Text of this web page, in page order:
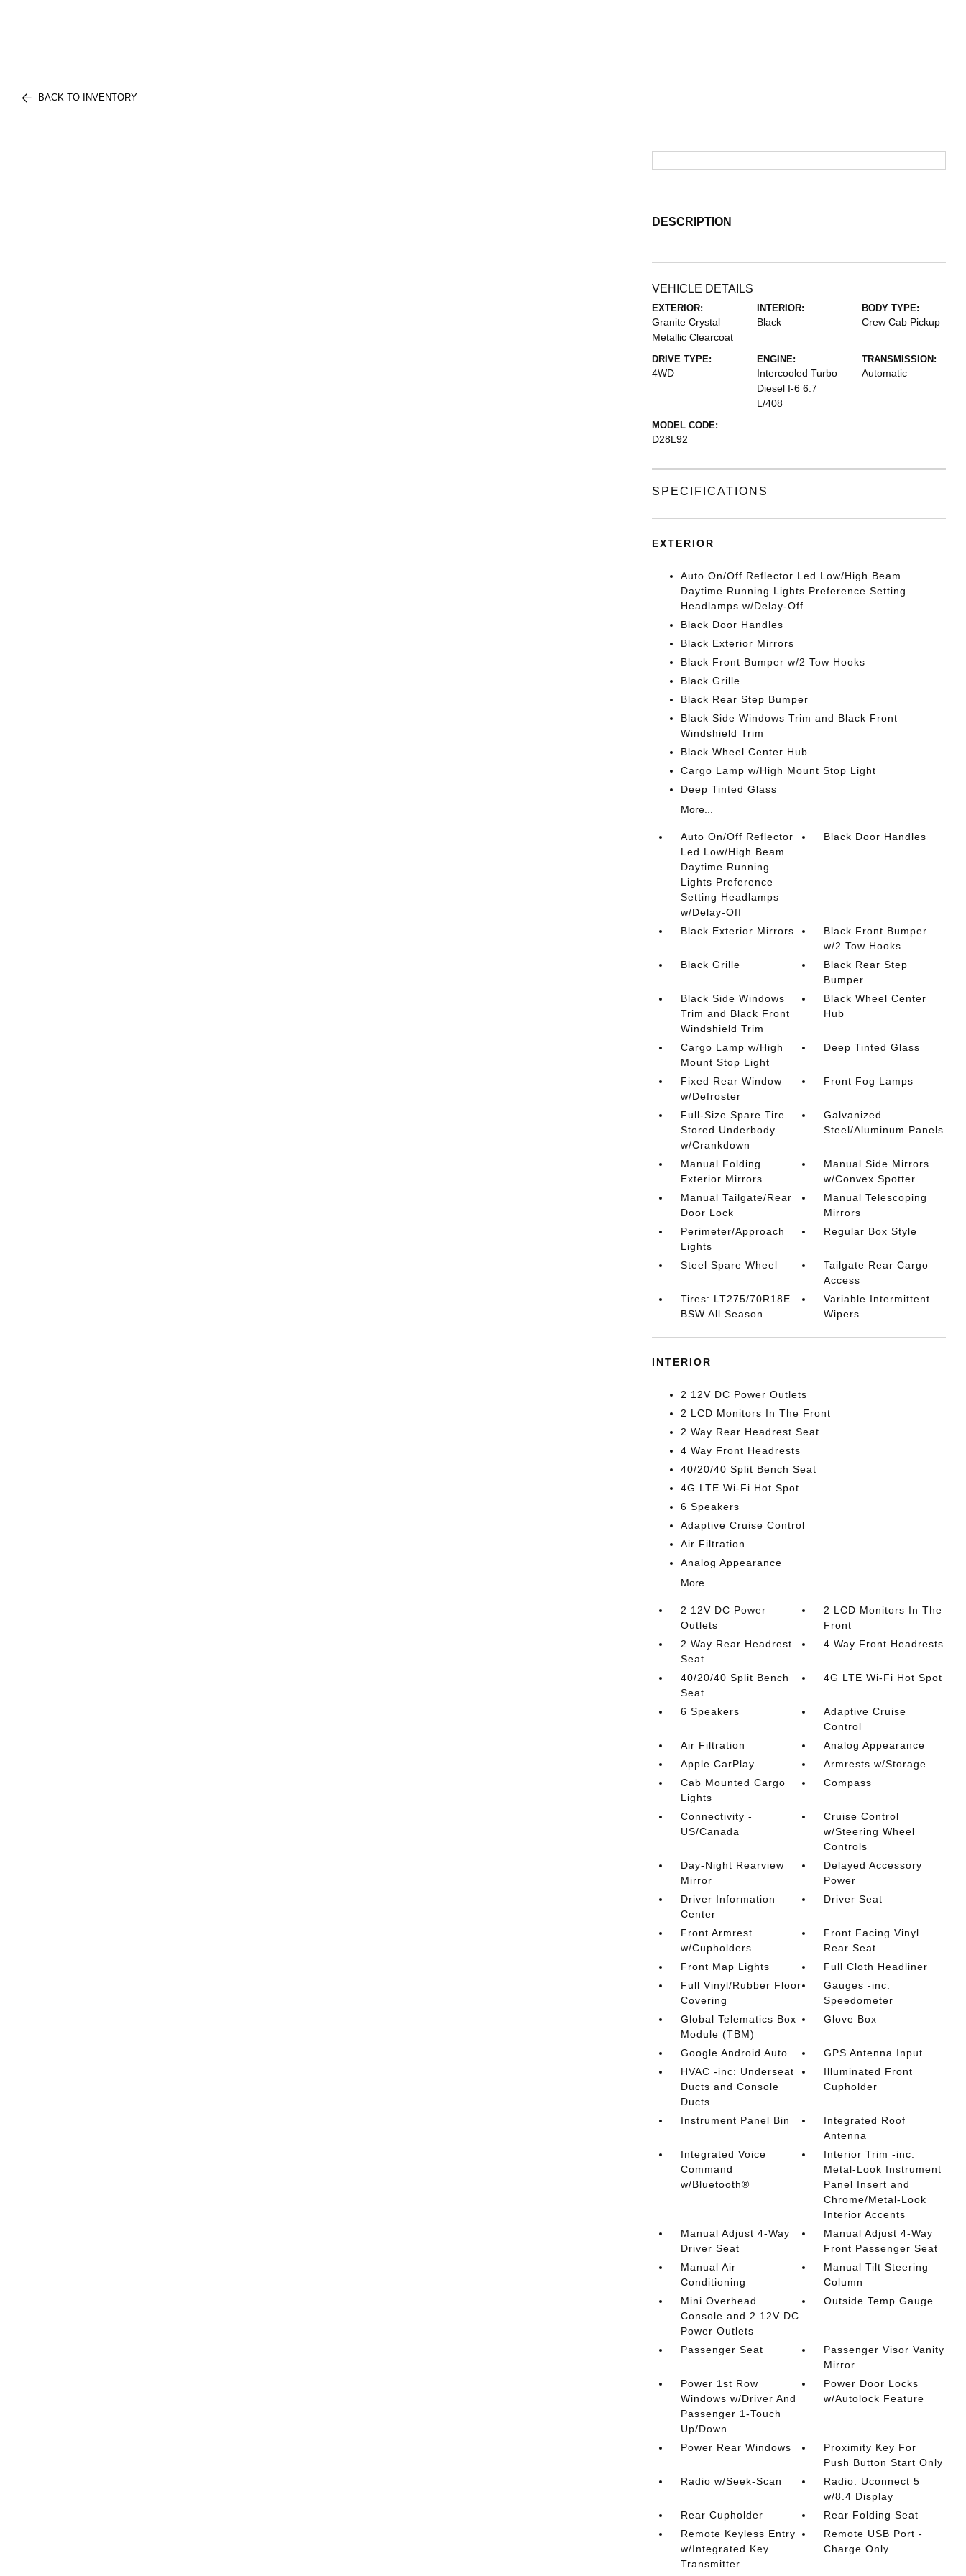
BACK TO INVENTORY
DESCRIPTION
VEHICLE DETAILS
EXTERIOR:
Granite Crystal
Metallic Clearcoat
INTERIOR:
Black
BODY TYPE:
Crew Cab Pickup
DRIVE TYPE:
4WD
ENGINE:
Intercooled Turbo
Diesel I-6 6.7
L/408
TRANSMISSION:
Automatic
MODEL CODE:
D28L92
SPECIFICATIONS
EXTERIOR
Auto On/Off Reflector Led Low/High Beam
Daytime Running Lights Preference Setting
Headlamps w/Delay-Off
Black Door Handles
Black Exterior Mirrors
Black Front Bumper w/2 Tow Hooks
Black Grille
Black Rear Step Bumper
Black Side Windows Trim and Black Front
Windshield Trim
Black Wheel Center Hub
Cargo Lamp w/High Mount Stop Light
Deep Tinted Glass
More...
Auto On/Off Reflector
Led Low/High Beam
Daytime Running
Lights Preference
Setting Headlamps
w/Delay-Off
Black Door Handles
Black Exterior Mirrors
Black Front Bumper
w/2 Tow Hooks
Black Grille
Black Rear Step
Bumper
Black Side Windows
Trim and Black Front
Windshield Trim
Black Wheel Center
Hub
Cargo Lamp w/High
Mount Stop Light
Deep Tinted Glass
Fixed Rear Window
w/Defroster
Front Fog Lamps
Full-Size Spare Tire
Stored Underbody
w/Crankdown
Galvanized
Steel/Aluminum Panels
Manual Folding
Exterior Mirrors
Manual Side Mirrors
w/Convex Spotter
Manual Tailgate/Rear
Door Lock
Manual Telescoping
Mirrors
Perimeter/Approach
Lights
Regular Box Style
Steel Spare Wheel
Tailgate Rear Cargo
Access
Tires: LT275/70R18E
BSW All Season
Variable Intermittent
Wipers
INTERIOR
2 12V DC Power Outlets
2 LCD Monitors In The Front
2 Way Rear Headrest Seat
4 Way Front Headrests
40/20/40 Split Bench Seat
4G LTE Wi-Fi Hot Spot
6 Speakers
Adaptive Cruise Control
Air Filtration
Analog Appearance
More...
2 12V DC Power
Outlets
2 LCD Monitors In The
Front
2 Way Rear Headrest
Seat
4 Way Front Headrests
40/20/40 Split Bench
Seat
4G LTE Wi-Fi Hot Spot
6 Speakers
Adaptive Cruise
Control
Air Filtration
Analog Appearance
Apple CarPlay
Armrests w/Storage
Cab Mounted Cargo
Lights
Compass
Connectivity -
US/Canada
Cruise Control
w/Steering Wheel
Controls
Day-Night Rearview
Mirror
Delayed Accessory
Power
Driver Information
Center
Driver Seat
Front Armrest
w/Cupholders
Front Facing Vinyl
Rear Seat
Front Map Lights
Full Cloth Headliner
Full Vinyl/Rubber Floor
Covering
Gauges -inc:
Speedometer
Global Telematics Box
Module (TBM)
Glove Box
Google Android Auto
GPS Antenna Input
HVAC -inc: Underseat
Ducts and Console
Ducts
Illuminated Front
Cupholder
Instrument Panel Bin
Integrated Roof
Antenna
Integrated Voice
Command
w/Bluetooth®
Interior Trim -inc:
Metal-Look Instrument
Panel Insert and
Chrome/Metal-Look
Interior Accents
Manual Adjust 4-Way
Driver Seat
Manual Adjust 4-Way
Front Passenger Seat
Manual Air
Conditioning
Manual Tilt Steering
Column
Mini Overhead
Console and 2 12V DC
Power Outlets
Outside Temp Gauge
Passenger Seat
Passenger Visor Vanity
Mirror
Power 1st Row
Windows w/Driver And
Passenger 1-Touch
Up/Down
Power Door Locks
w/Autolock Feature
Power Rear Windows
Proximity Key For
Push Button Start Only
Radio w/Seek-Scan
Radio: Uconnect 5
w/8.4 Display
Rear Cupholder
Rear Folding Seat
Remote Keyless Entry
w/Integrated Key
Transmitter
Remote USB Port -
Charge Only